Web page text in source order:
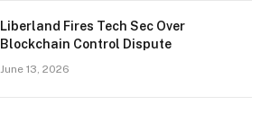
Liberland Fires Tech Sec Over
Blockchain Control Dispute
June 13, 2026